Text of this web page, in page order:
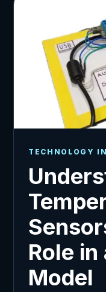
TECHNOLOGY
Role
Model